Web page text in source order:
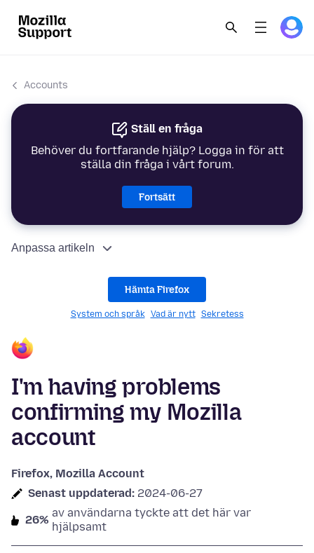
Accounts
Ställ en fråga
Behöver du fortfarande hjälp? Logga in för att
ställa din fråga i vårt forum.
Fortsätt
Anpassa artikeln
Hämta Firefox
System och språk Vad är nytt Sekretess
I'm having problems
confirming my Mozilla
account
Firefox, Mozilla Account
Senast uppdaterad: 2024-06-27
26%
av användarna tyckte att det här var
hjälpsamt